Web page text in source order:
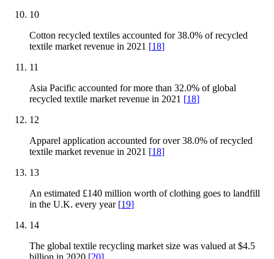
10
Cotton recycled textiles accounted for 38.0% of recycled
textile market revenue in 2021 [18]
11
Asia Pacific accounted for more than 32.0% of global
recycled textile market revenue in 2021 [18]
12
Apparel application accounted for over 38.0% of recycled
textile market revenue in 2021 [18]
13
An estimated £140 million worth of clothing goes to landfill
in the U.K. every year [19]
14
The global textile recycling market size was valued at $4.5